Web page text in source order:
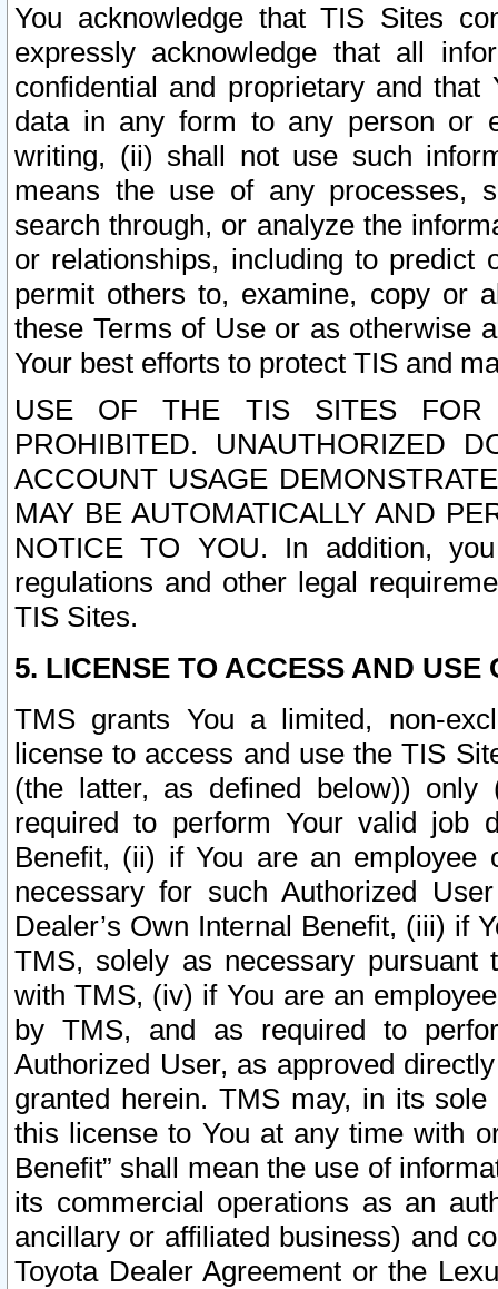
You acknowledge that TIS Sites
expressly acknowledge that all
confidential and proprietary and
data in any form to any person or
writing, (ii) shall not use such
means the use of any processes,
search through, or analyze the
or relationships, including to
permit others to, examine, copy or
these Terms of Use or as otherwise
Your best efforts to protect TIS and
USE OF THE TIS SITES FOR
PROHIBITED. UNAUTHORIZED
ACCOUNT USAGE
MAY BE AUTOMATICALLY AND
NOTICE TO YOU. In addition,
regulations and other legal
TIS Sites.
5. LICENSE TO ACCESS AND USE
TMS grants You a limited, non-
license to access and use the TIS
(the latter, as defined below))
required to perform Your valid job
Benefit, (ii) if You are an
necessary for such Authorized
Dealer’s Own Internal Benefit, (iii) if
TMS, solely as necessary pursuant
with TMS, (iv) if You are an
by TMS, and as required to
Authorized User, as approved
granted herein. TMS may, in its
this license to You at any time with
Benefit” shall mean the use of
its commercial operations as an
ancillary or affiliated business) and
Toyota Dealer Agreement or the